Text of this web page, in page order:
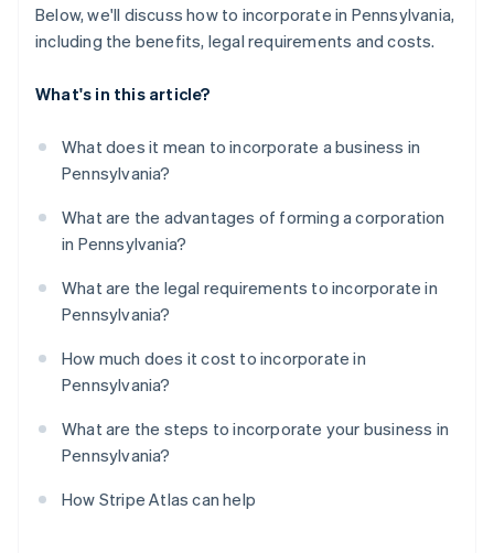
Below, we'll discuss how to incorporate in Pennsylvania,
including the benefits, legal requirements and costs.
What's in this article?
What does it mean to incorporate a business in
Pennsylvania?
What are the advantages of forming a corporation
in Pennsylvania?
What are the legal requirements to incorporate in
Pennsylvania?
How much does it cost to incorporate in
Pennsylvania?
What are the steps to incorporate your business in
Pennsylvania?
How Stripe Atlas can help